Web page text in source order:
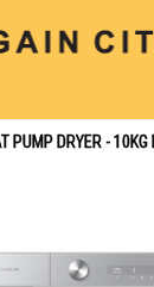
PUMP DRYER -